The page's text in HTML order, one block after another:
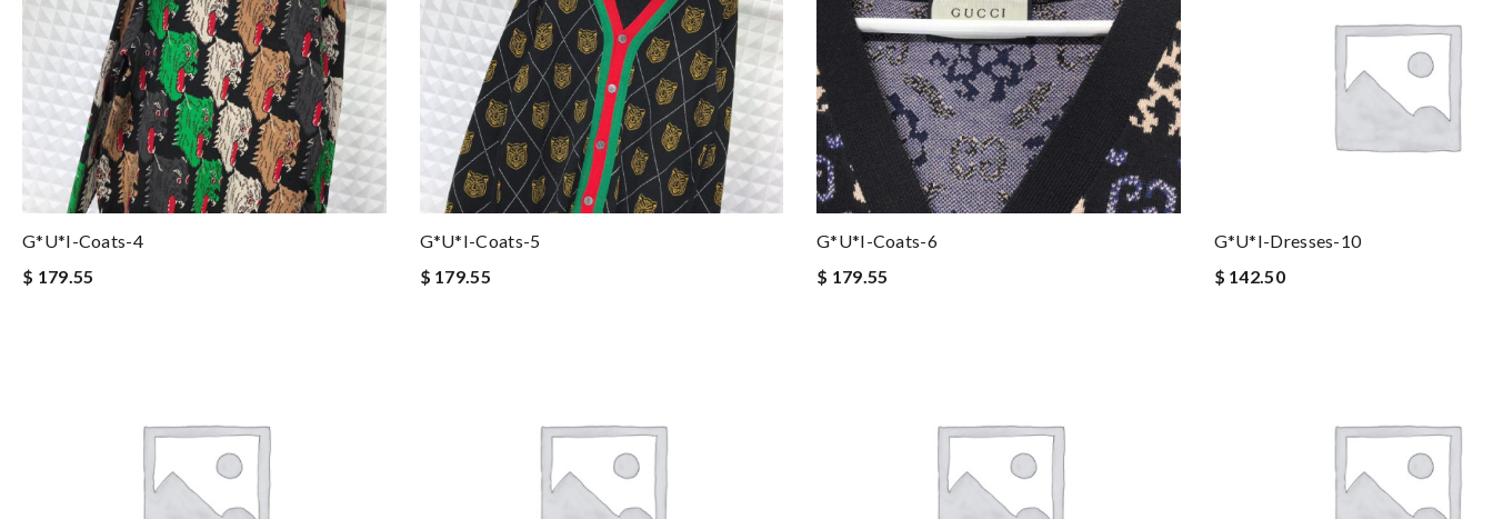
G*u*i-Coats-4
$ 179.55
G*u*i-Coats-5
$ 179.55
G*u*i-Coats-6
$ 179.55
G*u*i-Dresses-10
$ 142.50